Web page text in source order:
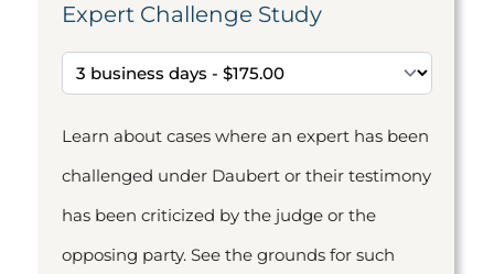
Expert Challenge Study
Learn about cases where an expert has been
challenged under Daubert or their testimony
has been criticized by the judge or the
opposing party. See the grounds for such